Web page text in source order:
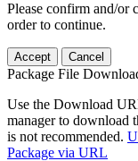
Please confirm and/or
order to continue.
Accept Cancel
Package File
Use the Download
manager to download
is not recommended.
Package via URL